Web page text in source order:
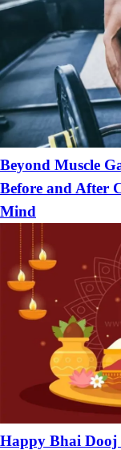
Beyond Muscle
Before and After
Mind
Happy Bhai Dooj